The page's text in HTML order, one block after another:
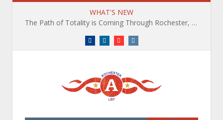
WHAT'S NEW
The Path of Totality is Coming Through Rochester, NY. What You Need To Know, Tips and The Best Events
FacebookLinkedInYouTube